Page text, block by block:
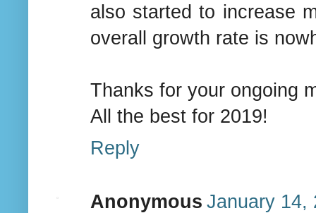
also started to increase
overall growth rate is
Thanks for your ongoing
All the best for 2019!
Reply
Anonymous January 14,